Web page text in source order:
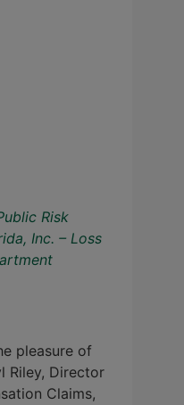
Risk
Inc. – Loss
pleasure of
Riley, Director
Claims,